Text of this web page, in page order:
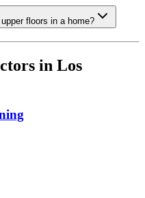
floors in a home?
in Los